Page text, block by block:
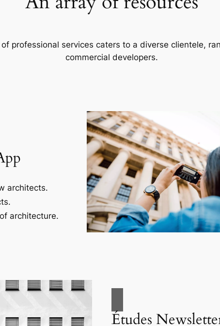
professional services caters to a diverse clientele,
commercial developers.
architects.
architecture.
Études